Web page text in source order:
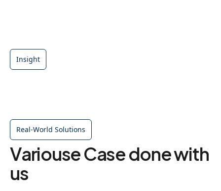
Insight
Real-World Solutions
Variouse Case done with
us